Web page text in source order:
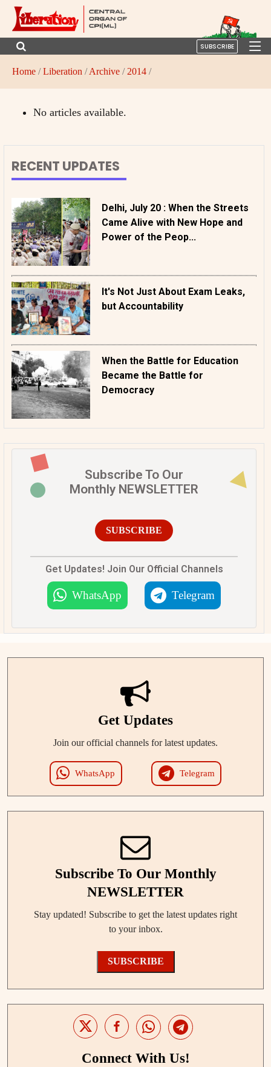
SUBSCRIBE
Home /Liberation /Archive / 2014 /
No articles available.
RECENT UPDATES
Delhi, July 20 : When the Streets
Came Alive with New Hope and
Power of the Peop...
It's Not Just About Exam Leaks,
but Accountability
When the Battle for Education
Became the Battle for
Democracy
Subscribe To Our
Monthly NEWSLETTER
SUBSCRIBE
Get Updates! Join Our Official Channels
WhatsApp Telegram
Get Updates
Join our official channels for latest updates.
WhatsApp Telegram
Subscribe To Our Monthly
NEWSLETTER
Stay updated! Subscribe to get the latest updates right
to your inbox.
SUBSCRIBE
Connect With Us!